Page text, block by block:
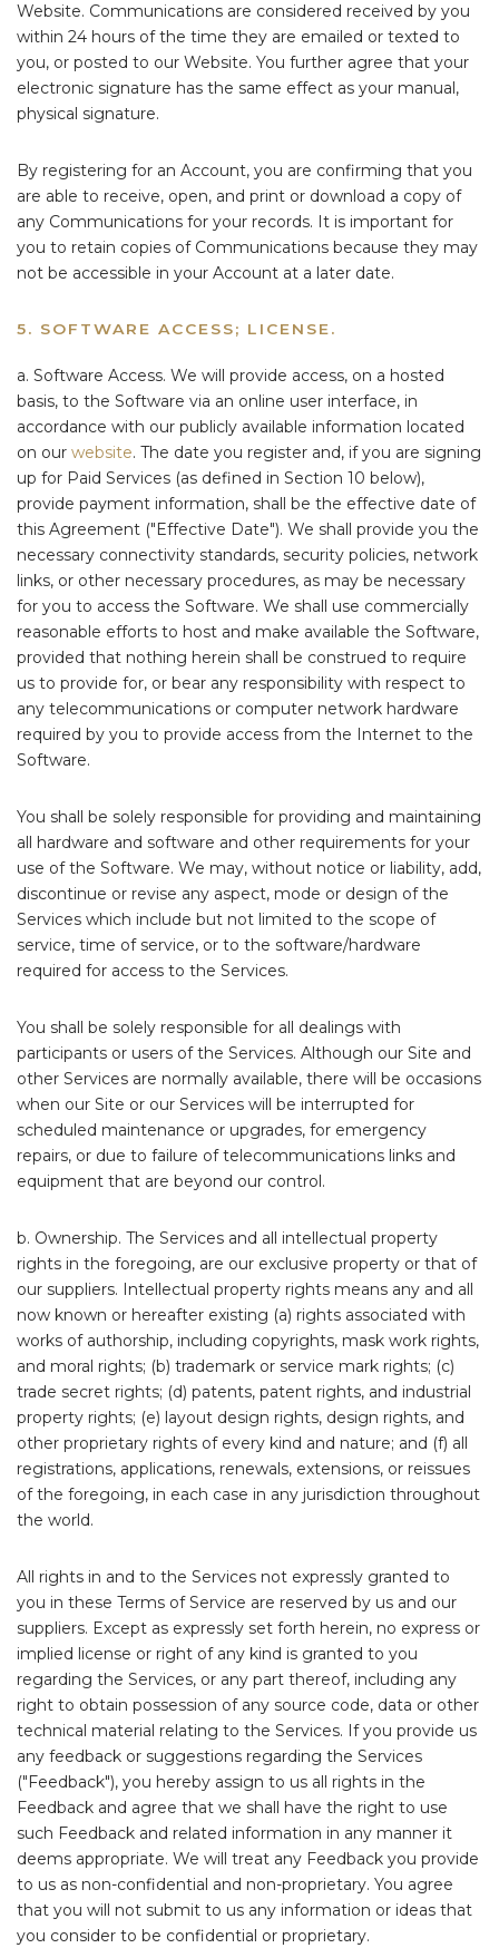
Website. Communications are considered received by you
within 24 hours of the time they are emailed or texted to
you, or posted to our Website. You further agree that your
electronic signature has the same effect as your manual,
physical signature.
By registering for an Account, you are confirming that you
are able to receive, open, and print or download a copy of
any Communications for your records. It is important for
you to retain copies of Communications because they may
not be accessible in your Account at a later date.
5. SOFTWARE ACCESS; LICENSE.
a. Software Access. We will provide access, on a hosted
basis, to the Software via an online user interface, in
accordance with our publicly available information located
on our website. The date you register and, if you are signing
up for Paid Services (as defined in Section 10 below),
provide payment information, shall be the effective date of
this Agreement ("Effective Date"). We shall provide you the
necessary connectivity standards, security policies, network
links, or other necessary procedures, as may be necessary
for you to access the Software. We shall use commercially
reasonable efforts to host and make available the Software,
provided that nothing herein shall be construed to require
us to provide for, or bear any responsibility with respect to
any telecommunications or computer network hardware
required by you to provide access from the Internet to the
Software.
You shall be solely responsible for providing and maintaining
all hardware and software and other requirements for your
use of the Software. We may, without notice or liability, add,
discontinue or revise any aspect, mode or design of the
Services which include but not limited to the scope of
service, time of service, or to the software/hardware
required for access to the Services.
You shall be solely responsible for all dealings with
participants or users of the Services. Although our Site and
other Services are normally available, there will be occasions
when our Site or our Services will be interrupted for
scheduled maintenance or upgrades, for emergency
repairs, or due to failure of telecommunications links and
equipment that are beyond our control.
b. Ownership. The Services and all intellectual property
rights in the foregoing, are our exclusive property or that of
our suppliers. Intellectual property rights means any and all
now known or hereafter existing (a) rights associated with
works of authorship, including copyrights, mask work rights,
and moral rights; (b) trademark or service mark rights; (c)
trade secret rights; (d) patents, patent rights, and industrial
property rights; (e) layout design rights, design rights, and
other proprietary rights of every kind and nature; and (f) all
registrations, applications, renewals, extensions, or reissues
of the foregoing, in each case in any jurisdiction throughout
the world.
All rights in and to the Services not expressly granted to
you in these Terms of Service are reserved by us and our
suppliers. Except as expressly set forth herein, no express or
implied license or right of any kind is granted to you
regarding the Services, or any part thereof, including any
right to obtain possession of any source code, data or other
technical material relating to the Services. If you provide us
any feedback or suggestions regarding the Services
("Feedback"), you hereby assign to us all rights in the
Feedback and agree that we shall have the right to use
such Feedback and related information in any manner it
deems appropriate. We will treat any Feedback you provide
to us as non-confidential and non-proprietary. You agree
that you will not submit to us any information or ideas that
you consider to be confidential or proprietary.